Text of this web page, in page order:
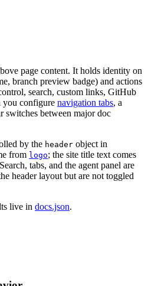
page content. It holds identity on
branch preview badge) and actions
search, custom links, GitHub
you configure navigation tabs, a
switches between major doc
by the header object in
from logo; the site title text comes
tabs, and the agent panel are
header layout but are not toggled
live in docs.json.